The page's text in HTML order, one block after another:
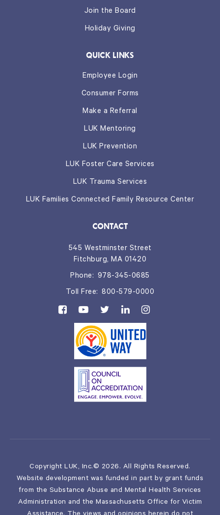
CONTACT
545 Westminster Street
Fitchburg, MA 01420
Phone: 978-345-0685
Toll Free: 800-579-0000
Join the Board
Holiday Giving
QUICK LINKS
Employee Login
Consumer Forms
Make a Referral
LUK Mentoring
LUK Prevention
LUK Foster Care Services
LUK Trauma Services
LUK Families Connected Family Resource Center
Copyright LUK, Inc.© 2026. All Rights Reserved.
Website development was funded in part by grant funds
from the Substance Abuse and Mental Health Services
Administration and the Massachusetts Office for Victim